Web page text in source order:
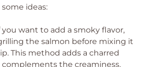
some ideas:
you want to add a smoky flavor,
the salmon before mixing it
This method adds a charred
the creaminess.